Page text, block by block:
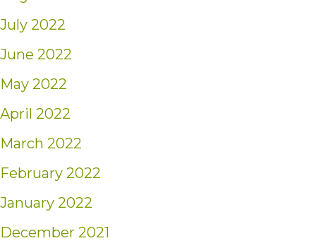
July 2022
June 2022
May 2022
April 2022
March 2022
February 2022
January 2022
December 2021